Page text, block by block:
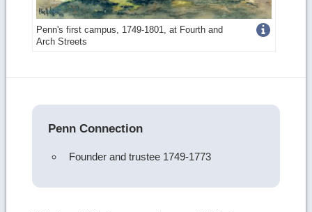
Penn's first campus, 1749-1801, at Fourth and
Arch Streets
image
Penn Connection
Founder and trustee 1749-1773